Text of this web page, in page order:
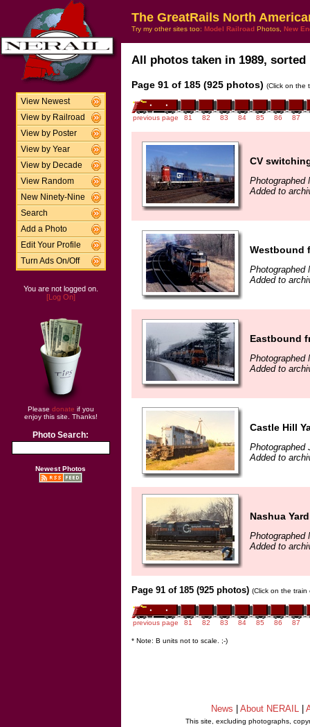
View Newest
View by Railroad
View by Poster
View by Year
View by Decade
View Random
New Ninety-Nine
Search
Add a Photo
Edit Your Profile
Turn Ads On/Off
You are not logged on.
[Log On]
Please donate if you
enjoy this site. Thanks!
Photo Search:
Newest Photos
The GreatRails North
Try my other sites too: Model Railroad Photos, New
All photos taken in 1989,
Page 91 of 185 (925 photos) (Click on the
previous page 81 82 83 84 85 86 87
CV
Photographed
Added to
Westbound
Photographed
Added to
Eastbound
Photographed
Added to
Castle Hill
Photographed
Added to
Nashua Yard
Photographed
Added to
Page 91 of 185 (925 photos) (Click on the
previous page 81 82 83 84 85 86 87
* Note: B units not to scale. ;-)
News About NERAIL
This site, excluding photographs,